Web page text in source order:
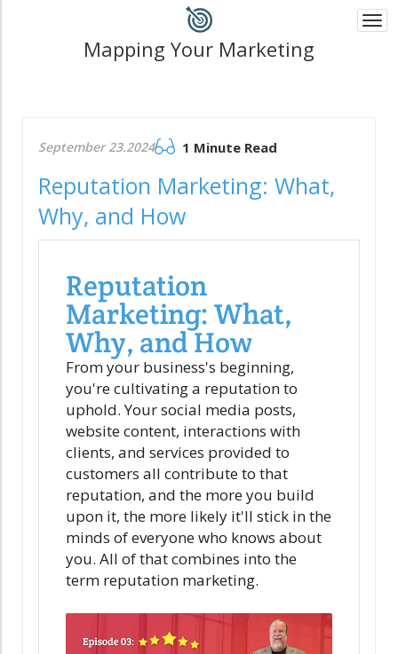
Mapping Your Marketing
September 23.2024 1 Minute Read
Reputation Marketing: What,
Why, and How
Reputation
Marketing: What,
Why, and How
From your business's beginning,
you're cultivating a reputation to
uphold. Your social media posts,
website content, interactions with
clients, and services provided to
customers all contribute to that
reputation, and the more you build
upon it, the more likely it'll stick in the
minds of everyone who knows about
you. All of that combines into the
term reputation marketing.